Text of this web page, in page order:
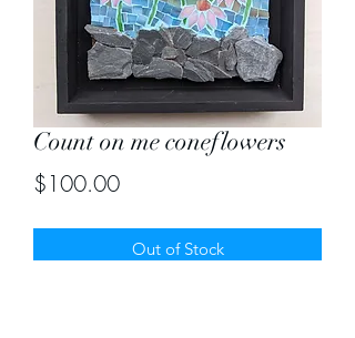
Count on me coneflowers
$100.00Price
Out of Stock